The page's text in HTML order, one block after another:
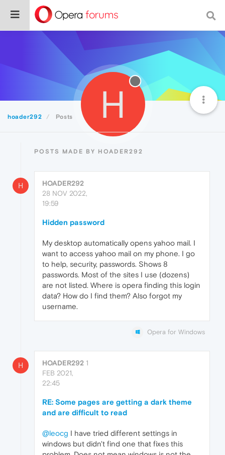
hoader292 Posts H
POSTS MADE BY HOADER292
H
HOADER292
28 NOV 2022,
19:59
Hidden password
My desktop automatically opens yahoo mail. I
want to access yahoo mail on my phone. I go
to help, security, passwords. Shows 8
passwords. Most of the sites I use (dozens)
are not listed. Where is opera finding this login
data? How do I find them? Also forgot my
username.
Opera for Windows
H HOADER292 1
FEB 2021,
22:45
RE: Some pages are getting a dark theme
and are difficult to read
@leocg I have tried different settings in
windows but didn't find one that fixes this